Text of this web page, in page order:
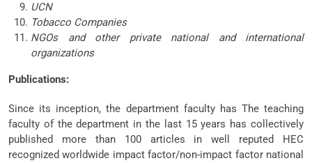
UCN
Tobacco Companies
NGOs and other private national and international
organizations
Publications:
Since its inception, the department faculty has The teaching
faculty of the department in the last 15 years has collectively
published more than 100 articles in well reputed HEC
recognized worldwide impact factor/non-impact factor national